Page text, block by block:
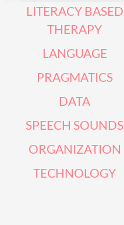
LITERACY BASED
THERAPY
LANGUAGE
PRAGMATICS
DATA
SPEECH SOUNDS
ORGANIZATION
TECHNOLOGY